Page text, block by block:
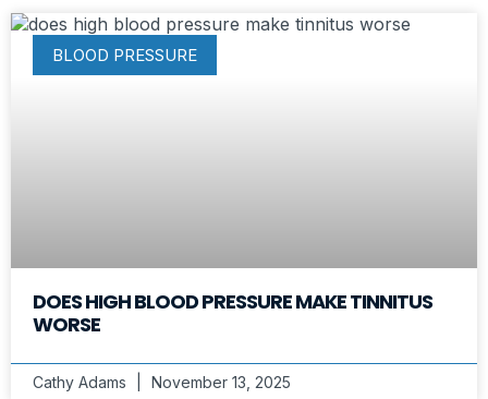
BLOOD PRESSURE
DOES HIGH BLOOD PRESSURE MAKE TINNITUS
WORSE
Cathy Adams November 13, 2025